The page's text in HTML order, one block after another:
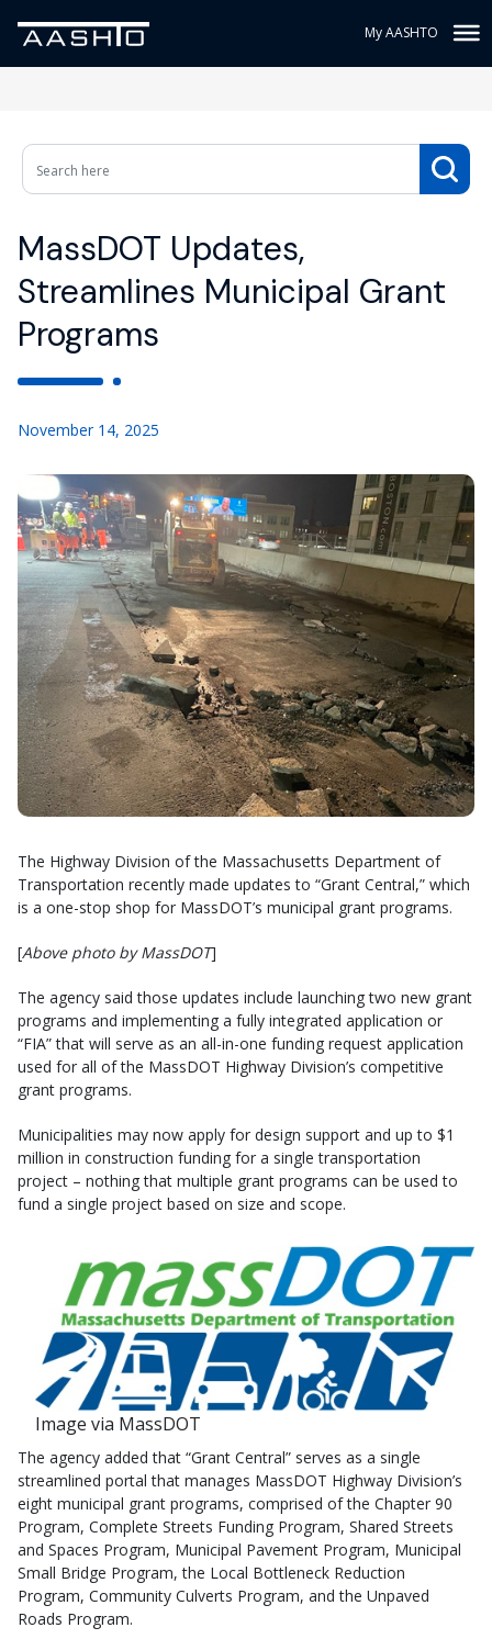
My AASHTO
MassDOT Updates,
Streamlines Municipal Grant
Programs
November 14, 2025
The Highway Division of the Massachusetts Department of
Transportation recently made updates to “Grant Central,” which
is a one-stop shop for MassDOT’s municipal grant programs.
[Above photo by MassDOT]
The agency said those updates include launching two new grant
programs and implementing a fully integrated application or
“FIA” that will serve as an all-in-one funding request application
used for all of the MassDOT Highway Division’s competitive
grant programs.
Municipalities may now apply for design support and up to $1
million in construction funding for a single transportation
project – nothing that multiple grant programs can be used to
fund a single project based on size and scope.
Image via MassDOT
The agency added that “Grant Central” serves as a single
streamlined portal that manages MassDOT Highway Division’s
eight municipal grant programs, comprised of the Chapter 90
Program, Complete Streets Funding Program, Shared Streets
and Spaces Program, Municipal Pavement Program, Municipal
Small Bridge Program, the Local Bottleneck Reduction
Program, Community Culverts Program, and the Unpaved
Roads Program.